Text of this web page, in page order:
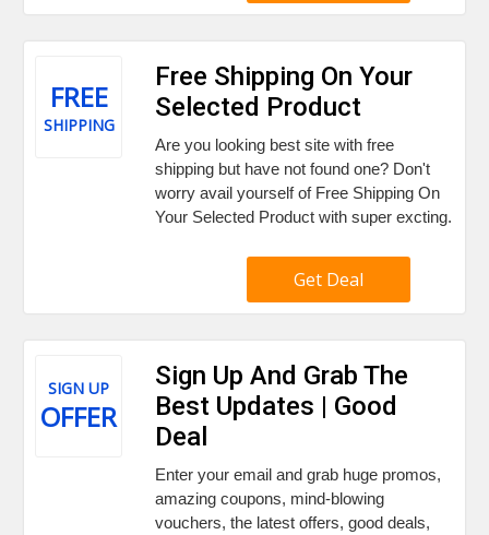
FREE
SHIPPING
Free Shipping On Your
Selected Product
Are you looking best site with free
shipping but have not found one? Don't
worry avail yourself of Free Shipping On
Your Selected Product with super excting.
Get Deal
SIGN UP
OFFER
Sign Up And Grab The
Best Updates | Good
Deal
Enter your email and grab huge promos,
amazing coupons, mind-blowing
vouchers, the latest offers, good deals,